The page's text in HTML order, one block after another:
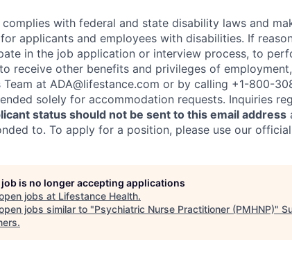
with federal and state disability laws and
applicants and employees with disabilities. If
in the job application or interview process, to
receive other benefits and privileges of
Team at ADA@lifestance.com or by calling +1-800-
solely for accommodation requests. Inquiries
status should not be sent to this email address
to. To apply for a position, please use our
is no longer accepting applications
jobs at Lifestance Health.
jobs similar to "Psychiatric Nurse Practitioner (PMHNP)"
.